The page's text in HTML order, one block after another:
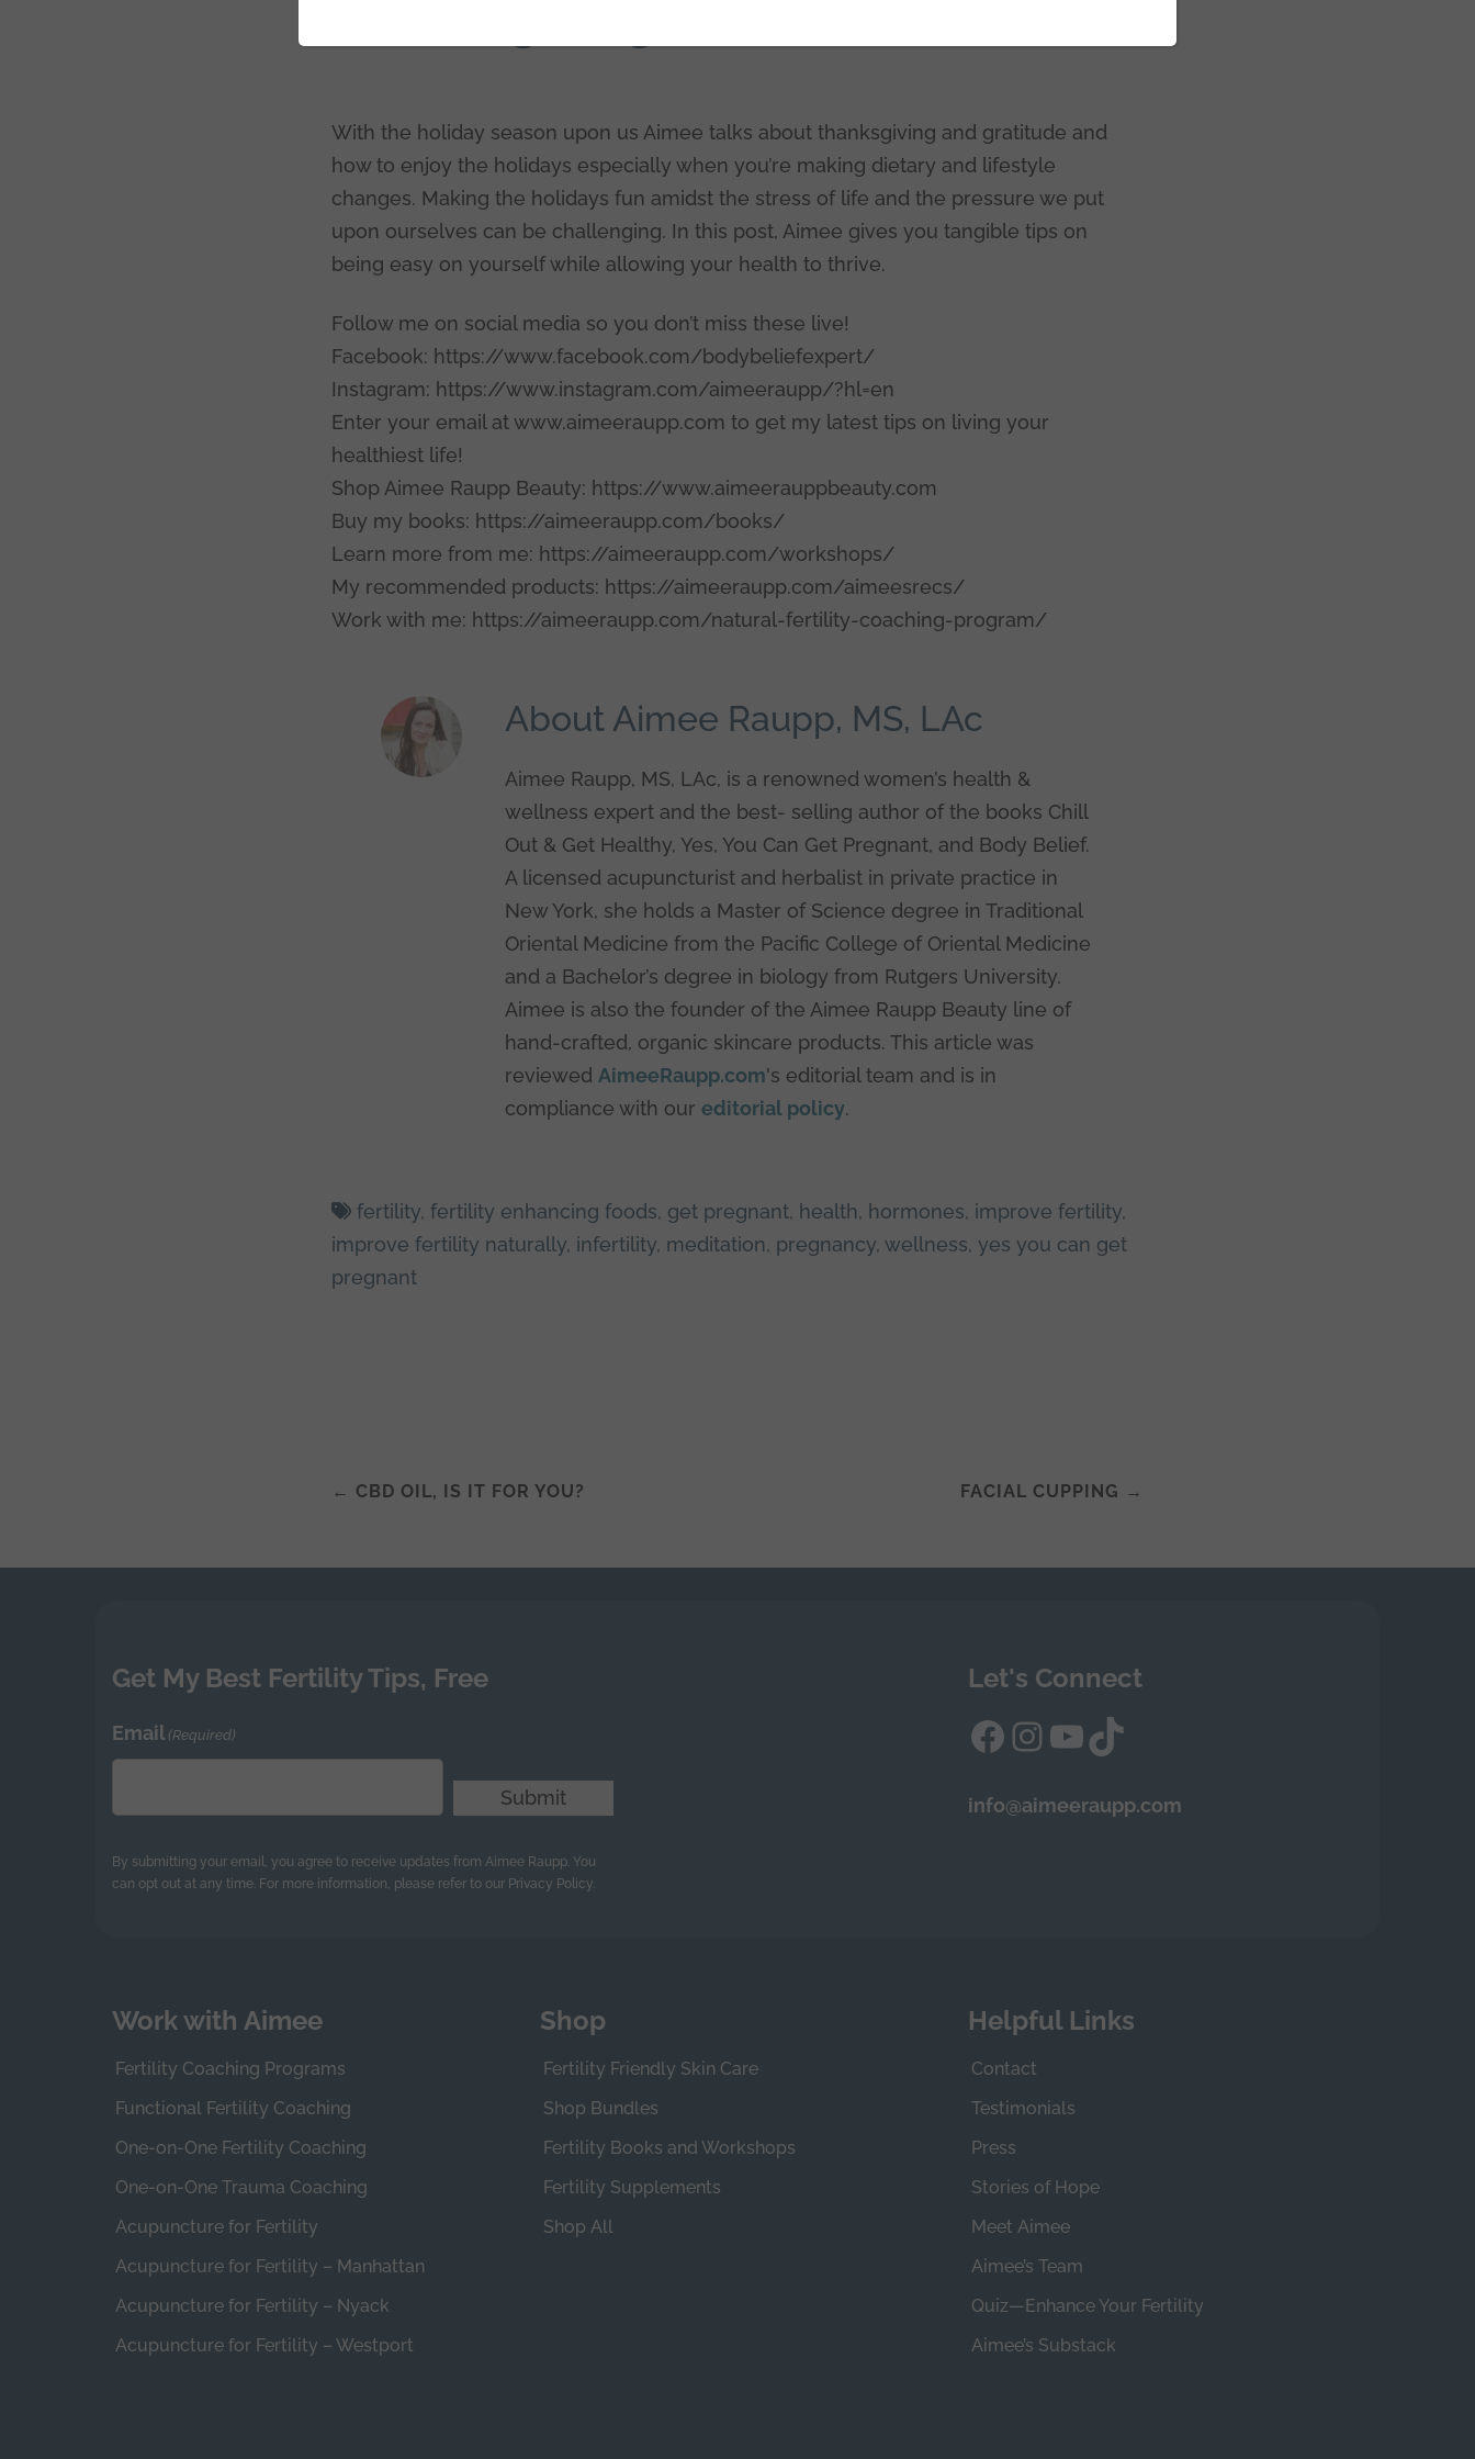
With the holiday season upon us Aimee talks about thanksgiving and gratitude and
how to enjoy the holidays especially when you’re making dietary and lifestyle
changes. Making the holidays fun amidst the stress of life and the pressure we put
upon ourselves can be challenging. In this post, Aimee gives you tangible tips on
being easy on yourself while allowing your health to thrive.
Follow me on social media so you don’t miss these live!
Facebook: https://www.facebook.com/bodybeliefexpert/
Instagram: https://www.instagram.com/aimeeraupp/?hl=en
Enter your email at www.aimeeraupp.com to get my latest tips on living your
healthiest life!
Shop Aimee Raupp Beauty: https://www.aimeerauppbeauty.com
Buy my books: https://aimeeraupp.com/books/
Learn more from me: https://aimeeraupp.com/workshops/
My recommended products: https://aimeeraupp.com/aimeesrecs/
Work with me: https://aimeeraupp.com/natural-fertility-coaching-program/
About Aimee Raupp, MS, LAc
Aimee Raupp, MS, LAc, is a renowned women’s health &
wellness expert and the best- selling author of the books Chill
Out & Get Healthy, Yes, You Can Get Pregnant, and Body Belief.
A licensed acupuncturist and herbalist in private practice in
New York, she holds a Master of Science degree in Traditional
Oriental Medicine from the Pacific College of Oriental Medicine
and a Bachelor’s degree in biology from Rutgers University.
Aimee is also the founder of the Aimee Raupp Beauty line of
hand-crafted, organic skincare products. This article was
reviewed AimeeRaupp.com's editorial team and is in
compliance with oureditorial policy.
fertility, fertility enhancing foods, get pregnant, health, hormones, improve fertility,
improve fertility naturally, infertility, meditation, pregnancy, wellness, yes you can get
pregnant
Post
← CBD OIL, IS IT FOR YOU? FACIAL CUPPING →
Get My Best Fertility Tips, Free
Email (Required)
Submit
By submitting your email, you agree to receive updates from Aimee Raupp. You
can opt out at any time. For more information, please refer to our Privacy Policy.
Let's Connect
Facebook
Instagram
YouTube
TikTok
info@aimeeraupp.com
Work with Aimee
Fertility Coaching Programs
Functional Fertility Coaching
One-on-One Fertility Coaching
One-on-One Trauma Coaching
Acupuncture for Fertility
Acupuncture for Fertility – Manhattan
Acupuncture for Fertility – Nyack
Acupuncture for Fertility – Westport
Shop
Fertility Friendly Skin Care
Shop Bundles
Fertility Books and Workshops
Fertility Supplements
Shop All
Helpful Links
Contact
Testimonials
Press
Stories of Hope
Meet Aimee
Aimee’s Team
Quiz—Enhance Your Fertility
Aimee’s Substack